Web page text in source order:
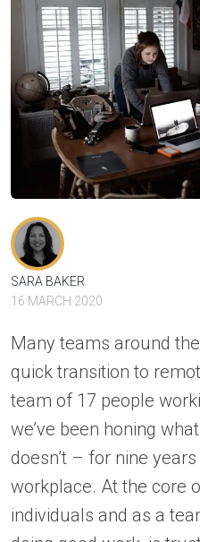
SARA BAKER
16 MARCH 2020
Many teams around
quick transition to
team of 17 people
we’ve been honing
doesn’t – for nine
workplace. At the core
individuals and as a